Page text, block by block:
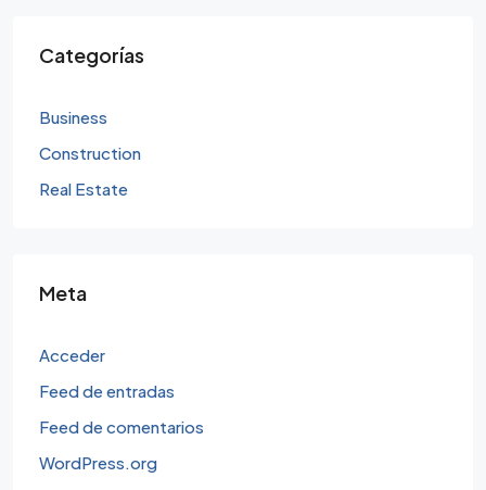
Categorías
Business
Construction
Real Estate
Meta
Acceder
Feed de entradas
Feed de comentarios
WordPress.org